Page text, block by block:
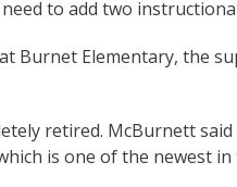
to add two
Burnet Elementary, the
retired. McBurnett
is one of the newest in